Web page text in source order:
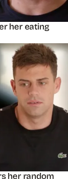
her eating
her random